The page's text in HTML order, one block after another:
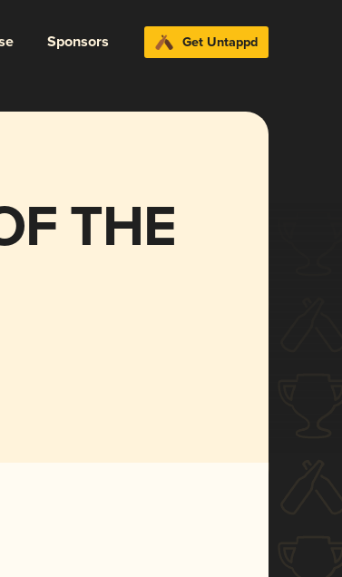
Sponsors Get Untappd
THE